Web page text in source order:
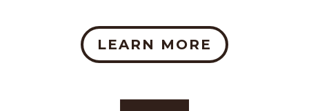
LEARN MORE